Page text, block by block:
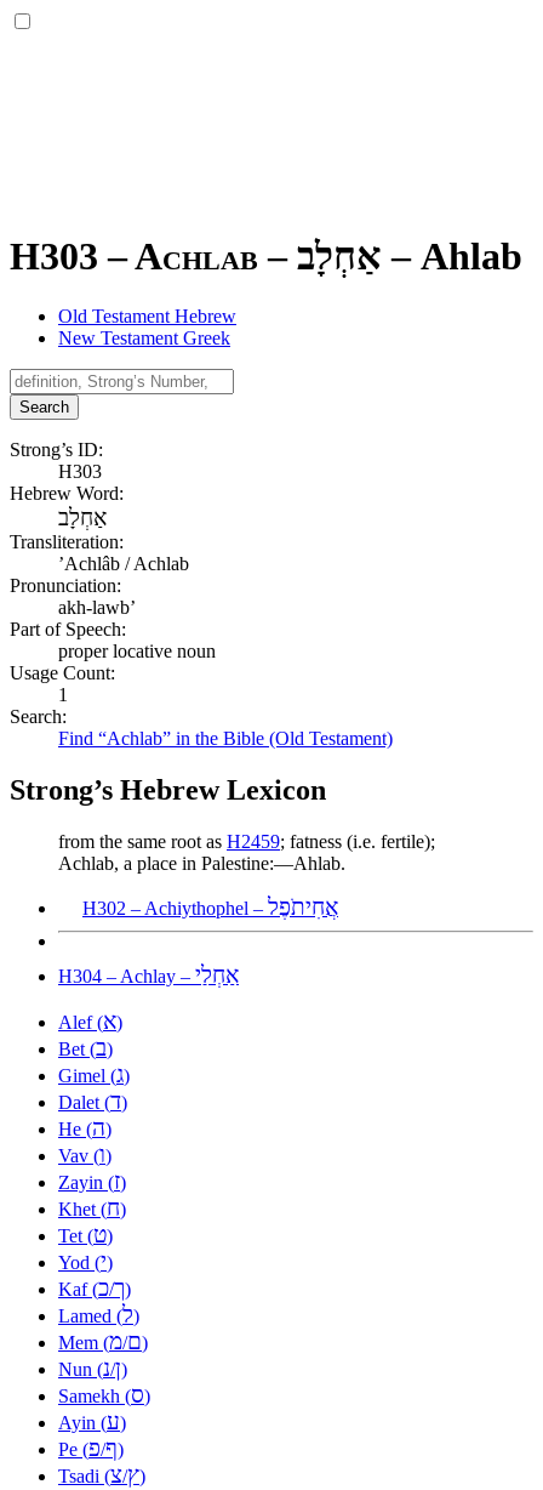
H303 – Achlab –אַחְלָב – Ahlab
Old Testament Hebrew
New Testament Greek
Search
Strong’s ID:
H303
Hebrew Word:
אַחְלָב
Transliteration:
ʼAchlâb / Achlab
Pronunciation:
akh-lawb’
Part of Speech:
proper locative noun
Usage Count:
1
Search:
Find “Achlab” in the Bible (Old Testament)
Strong’s Hebrew Lexicon
from the same root as H2459; fatness (i.e. fertile);
Achlab, a place in Palestine:—Ahlab.
H302 – Achiythophel – אֲחִיתֹפֶל
H304 – Achlay – אַחְלַי
Alef (א)
Bet (ב)
Gimel (ג)
Dalet (ד)
He (ה)
Vav (ו)
Zayin (ז)
Khet (ח)
Tet (ט)
Yod (י)
Kaf (כ/ך)
Lamed (ל)
Mem (מ/ם)
Nun (נ/ן)
Samekh (ס)
Ayin (ע)
Pe (פ/ף)
Tsadi (צ/ץ)